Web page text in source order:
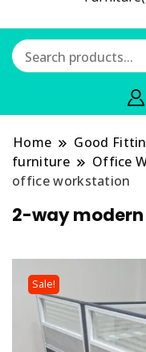
Home Good
furniture
Office
office workstation
2-way
Sale!